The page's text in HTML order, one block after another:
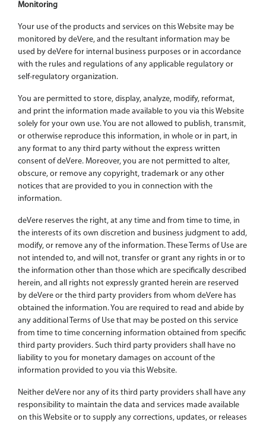
Monitoring
Your use of the products and services on this Website may be
monitored by deVere, and the resultant information may be
used by deVere for internal business purposes or in accordance
with the rules and regulations of any applicable regulatory or
self-regulatory organization.
You are permitted to store, display, analyze, modify, reformat,
and print the information made available to you via this Website
solely for your own use. You are not allowed to publish, transmit,
or otherwise reproduce this information, in whole or in part, in
any format to any third party without the express written
consent of deVere. Moreover, you are not permitted to alter,
obscure, or remove any copyright, trademark or any other
notices that are provided to you in connection with the
information.
deVere reserves the right, at any time and from time to time, in
the interests of its own discretion and business judgment to add,
modify, or remove any of the information. These Terms of Use are
not intended to, and will not, transfer or grant any rights in or to
the information other than those which are specifically described
herein, and all rights not expressly granted herein are reserved
by deVere or the third party providers from whom deVere has
obtained the information. You are required to read and abide by
any additional Terms of Use that may be posted on this service
from time to time concerning information obtained from specific
third party providers. Such third party providers shall have no
liability to you for monetary damages on account of the
information provided to you via this Website.
Neither deVere nor any of its third party providers shall have any
responsibility to maintain the data and services made available
on this Website or to supply any corrections, updates, or releases